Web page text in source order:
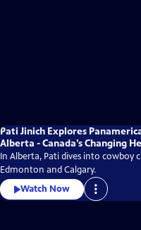
Pati Jinich Explores
Alberta - Canada’s Changing
In Alberta, Pati dives into cowboy
Edmonton and Calgary.
Watch Now